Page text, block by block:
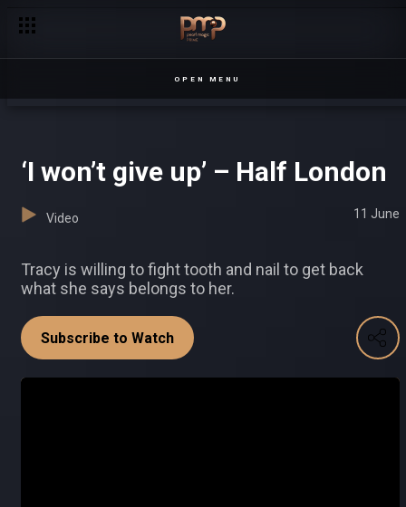
OPEN MENU
‘I won’t give up’ – Half London
Video 11 June
Tracy is willing to fight tooth and nail to get back
what she says belongs to her.
Subscribe to Watch